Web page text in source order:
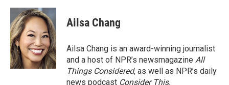
Ailsa Chang
Ailsa Chang is an award-winning journalist
and a host of NPR’s newsmagazine All
Things Considered, as well as NPR’s daily
news podcast Consider This.